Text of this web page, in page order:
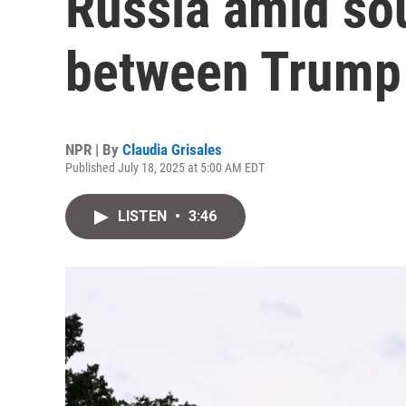
between
NPR | By Claudia Grisales
Published July 18, 2025 at 5:00 AM EDT
LISTEN • 3:46